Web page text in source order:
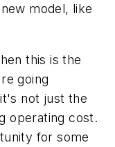
model, like
this is the
going
not just the
operating cost.
for some